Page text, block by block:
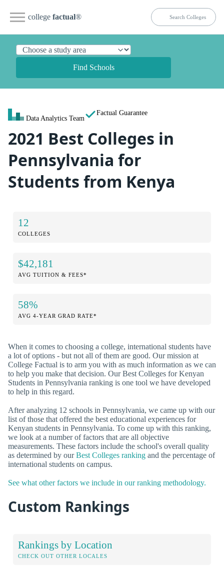
college factual®
Find Schools
Data Analytics Team
Factual Guarantee
2021 Best Colleges in
Pennsylvania for
Students from Kenya
12
COLLEGES
$42,181
AVG TUITION & FEES*
58%
AVG 4-YEAR GRAD RATE*
When it comes to choosing a college, international students have
a lot of options - but not all of them are good. Our mission at
College Factual is to arm you with as much information as we can
to help you make that decision. Our Best Colleges for Kenyan
Students in Pennsylvania ranking is one tool we have developed
to help in this regard.
After analyzing 12 schools in Pennsylvania, we came up with our
list of those that offered the best educational experiences for
Kenyan students in Pennsylvania. To come up with this ranking,
we look at a number of factors that are all objective
measurements. These factors include the school's overall quality
as determined by ourBest Colleges ranking and the percentage of
international students on campus.
See what other factors we include in our ranking methodology.
Custom Rankings
Rankings by Location
CHECK OUT OTHER LOCALES